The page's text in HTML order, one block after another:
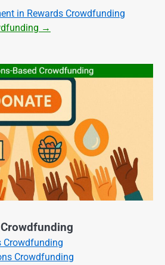
in Rewards Crowdfunding
→
Crowdfunding
Crowdfunding